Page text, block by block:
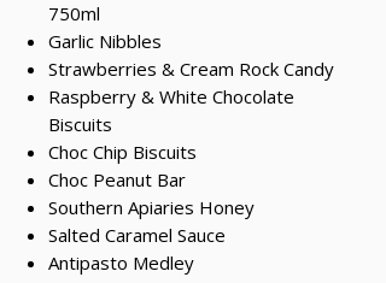
750ml
Garlic Nibbles
Strawberries & Cream Rock Candy
Raspberry & White Chocolate
Biscuits
Choc Chip Biscuits
Choc Peanut Bar
Southern Apiaries Honey
Salted Caramel Sauce
Antipasto Medley